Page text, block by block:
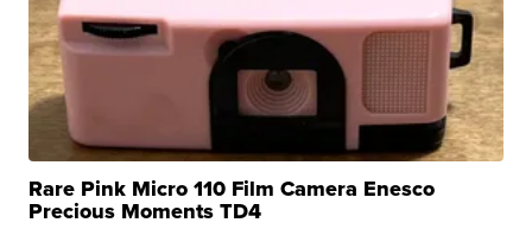
Rare Pink Micro 110 Film Camera Enesco
Precious Moments TD4